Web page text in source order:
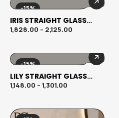
-15%
IRIS STRAIGHT GLASS
SHELF
1,828.00 – 2,125.00
-15%
LILY STRAIGHT GLASS
SHELF
1,148.00 – 1,301.00